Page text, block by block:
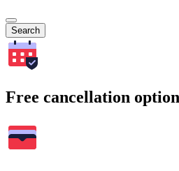
Search
Free cancellation